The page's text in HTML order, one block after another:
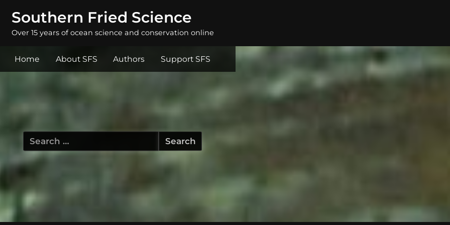
Southern Fried Science
Over 15 years of ocean science and conservation online
Home About SFS Authors Support SFS
Search
for: